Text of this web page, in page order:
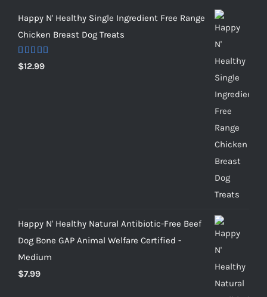
Happy N' Healthy Single Ingredient Free Range
Chicken Breast Dog Treats
Rated5.00
out of 5
$12.99
Happy N' Healthy Natural Antibiotic-Free Beef
Dog Bone GAP Animal Welfare Certified -
Medium
$7.99